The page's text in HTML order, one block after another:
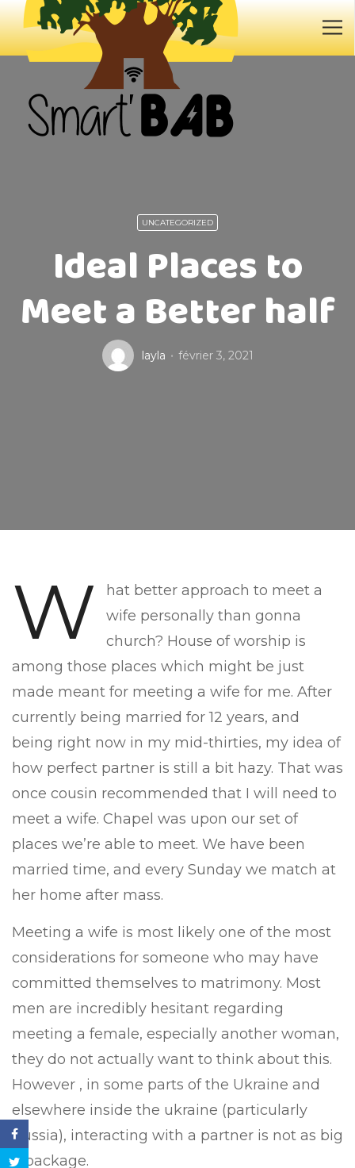
UNCATEGORIZED
Ideal Places to
Meet a Better half
layla février 3, 2021
W
hat better approach to meet a
wife personally than gonna
church? House of worship is
among those places which might be just
made meant for meeting a wife for me. After
currently being married for 12 years, and
being right now in my mid-thirties, my idea of
how perfect partner is still a bit hazy. That was
once cousin recommended that I will need to
meet a wife. Chapel was upon our set of
places we’re able to meet. We have been
married time, and every Sunday we match at
her home after mass.
Meeting a wife is most likely one of the most
considerations for someone who may have
committed themselves to matrimony. Most
men are incredibly hesitant regarding
meeting a female, especially another woman,
they do not actually want to think about this.
However , in some parts of the Ukraine and
elsewhere inside the ukraine (particularly
Russia), interacting with a partner is not as big
a package.